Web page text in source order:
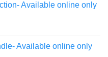
Available online only
R950.00.Available online only